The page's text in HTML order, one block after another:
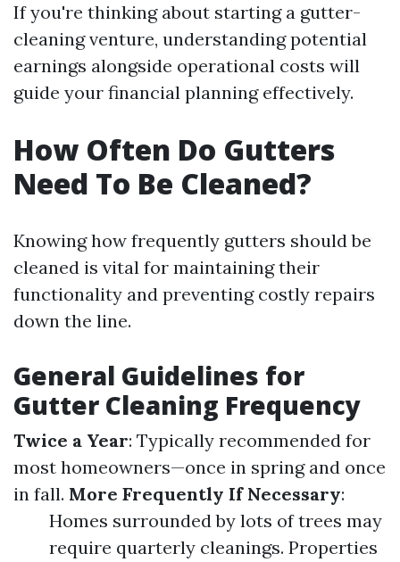
If you're thinking about starting a gutter-
cleaning venture, understanding potential
earnings alongside operational costs will
guide your financial planning effectively.
How Often Do Gutters
Need To Be Cleaned?
Knowing how frequently gutters should be
cleaned is vital for maintaining their
functionality and preventing costly repairs
down the line.
General Guidelines for
Gutter Cleaning Frequency
Twice a Year: Typically recommended for
most homeowners—once in spring and once
in fall. More Frequently If Necessary:
Homes surrounded by lots of trees may
require quarterly cleanings. Properties